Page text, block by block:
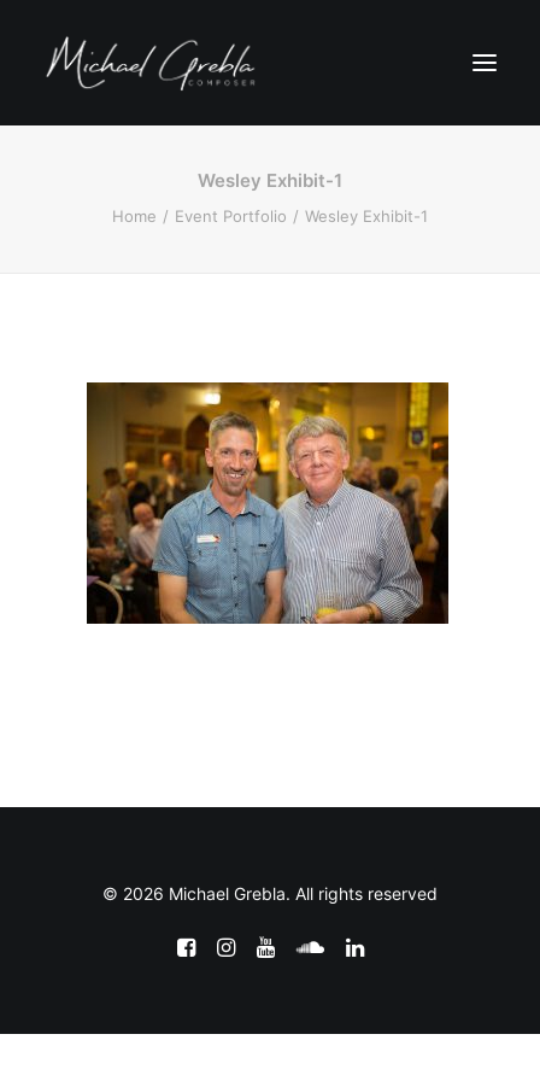
Wesley Exhibit-1
Home Event Portfolio Wesley Exhibit-1
© 2026 Michael Grebla. All rights reserved